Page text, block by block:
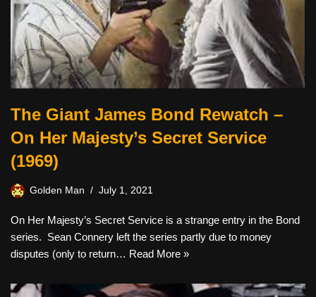
The Giant James Bond Rewatch –
On Her Majesty’s Secret Service
(1969)
Golden Man July 1, 2021
On Her Majesty’s Secret Service is a strange entry in the Bond
series. Sean Connery left the series partly due to money
disputes (only to return… Read More »